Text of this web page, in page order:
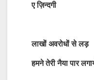
ए ज़िन्दगी
लाखों अवरोधों से लड़
हमने तेरी नैया पार